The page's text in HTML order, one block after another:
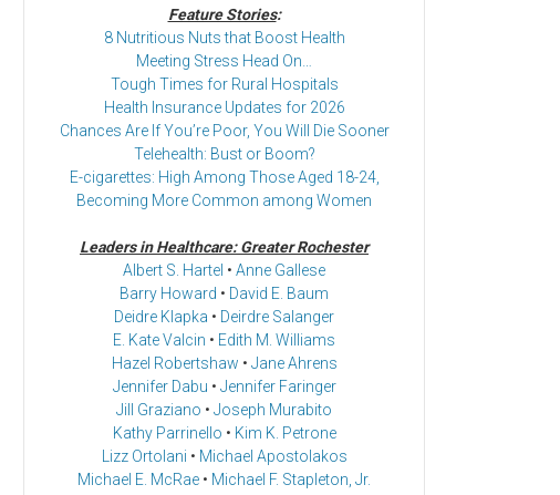
Feature Stories:
8 Nutritious Nuts that Boost Health
Meeting Stress Head On…
Tough Times for Rural Hospitals
Health Insurance Updates for 2026
Chances Are If You’re Poor, You Will Die Sooner
Telehealth: Bust or Boom?
E-cigarettes: High Among Those Aged 18-24,
Becoming More Common among Women
Leaders in Healthcare: Greater Rochester
Albert S. Hartel • Anne Gallese
Barry Howard • David E. Baum
Deidre Klapka • Deirdre Salanger
E. Kate Valcin • Edith M. Williams
Hazel Robertshaw • Jane Ahrens
Jennifer Dabu • Jennifer Faringer
Jill Graziano • Joseph Murabito
Kathy Parrinello • Kim K. Petrone
Lizz Ortolani • Michael Apostolakos
Michael E. McRae • Michael F. Stapleton, Jr.